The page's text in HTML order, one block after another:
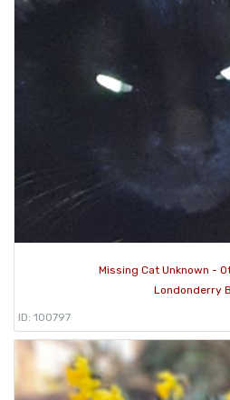
Missing Cat Unknown -
Londonderry
ID: 100797